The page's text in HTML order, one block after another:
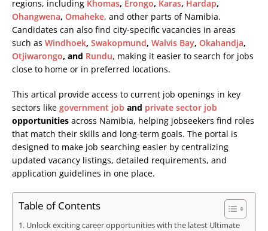
regions, including Khomas, Erongo, Karas, Hardap,
Ohangwena, Omaheke, and other parts of Namibia.
Candidates can also find city-specific vacancies in areas
such as Windhoek, Swakopmund, Walvis Bay, Okahandja,
Otjiwarongo, and Rundu, making it easier to search for jobs
close to home or in preferred locations.
This artical provide access to current job openings in key
sectors like government job and private sector job
opportunities across Namibia, helping jobseekers find roles
that match their skills and long-term goals. The portal is
designed to make job searching easier by centralizing
updated vacancy listings, detailed requirements, and
application guidelines in one place.
Table of Contents
Unlock exciting career opportunities with the latest Ultimate